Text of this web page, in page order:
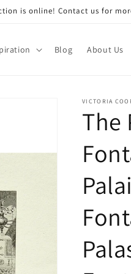
is online! Contact us for
Blog About Us
VICTORIA
The